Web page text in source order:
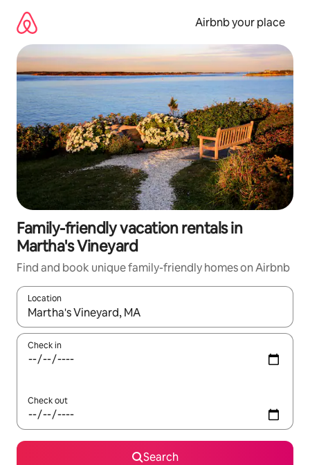
content
Airbnb your place
Family-friendly vacation rentals in
Martha's Vineyard
Find and book unique family-friendly homes on Airbnb
Location
When results are available, navigate with up and down arrow
Check in
Check out
Search